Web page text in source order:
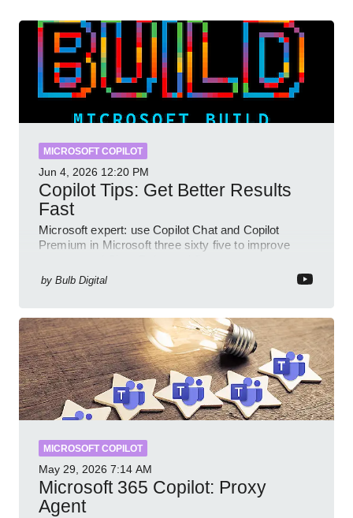
MICROSOFT COPILOT
Jun 4, 2026 12:20 PM
Copilot Tips: Get Better Results
Fast
Microsoft expert: use Copilot Chat and Copilot
Premium in Microsoft three sixty five to improve
by Bulb Digital
MICROSOFT COPILOT
May 29, 2026 7:14 AM
Microsoft 365 Copilot: Proxy
Agent